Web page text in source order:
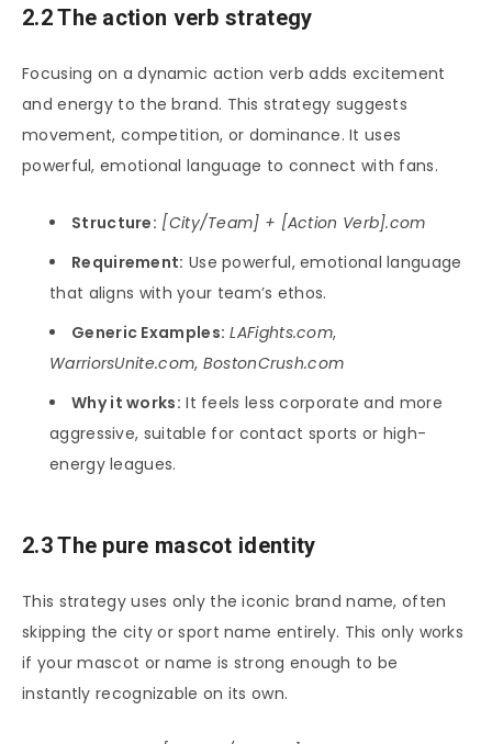
2.2 The action verb strategy
Focusing on a dynamic action verb adds excitement
and energy to the brand. This strategy suggests
movement, competition, or dominance. It uses
powerful, emotional language to connect with fans.
Structure: [City/Team] + [Action Verb].com
Requirement: Use powerful, emotional language
that aligns with your team’s ethos.
Generic Examples: LAFights.com,
WarriorsUnite.com, BostonCrush.com
Why it works: It feels less corporate and more
aggressive, suitable for contact sports or high-
energy leagues.
2.3 The pure mascot identity
This strategy uses only the iconic brand name, often
skipping the city or sport name entirely. This only works
if your mascot or name is strong enough to be
instantly recognizable on its own.